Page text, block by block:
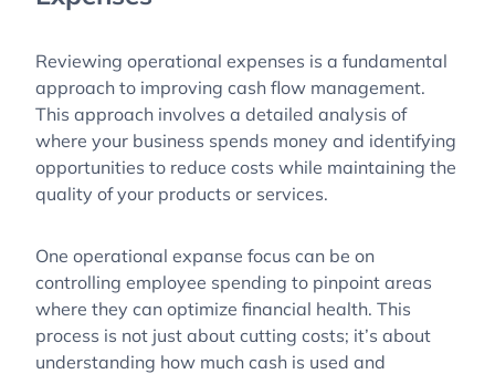
Reviewing operational expenses is a fundamental
approach to improving cash flow management.
This approach involves a detailed analysis of
where your business spends money and identifying
opportunities to reduce costs while maintaining the
quality of your products or services.
One operational expanse focus can be on
controlling employee spending to pinpoint areas
where they can optimize financial health. This
process is not just about cutting costs; it’s about
understanding how much cash is used and